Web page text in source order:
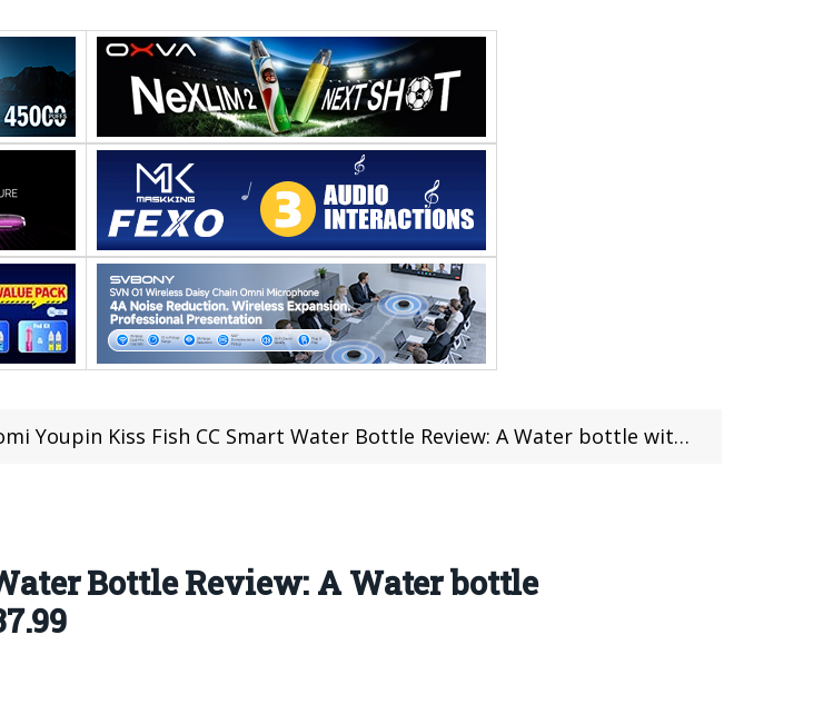
Youpin Kiss Fish CC Smart Water Bottle Review: A Water bottle with Temperature display for just $37.99
Bottle Review: A Water bottle